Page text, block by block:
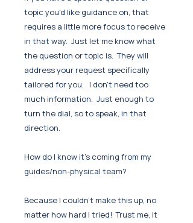
topic you'd like guidance on, that
requires a little more focus to receive
in that way. Just let me know what
the question or topic is. They will
address your request specifically
tailored for you. I don't need too
much information. Just enough to
turn the dial, so to speak, in that
direction.
How do I know it's coming from my
guides/non-physical team?
Because I couldn't make this up, no
matter how hard I tried! Trust me, it